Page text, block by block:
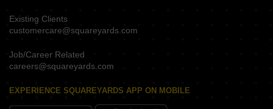
Existing Clients
customercare@squareyards.com
Job/Career Related
careers@squareyards.com
EXPERIENCE SQUAREYARDS APP ON MOBILE